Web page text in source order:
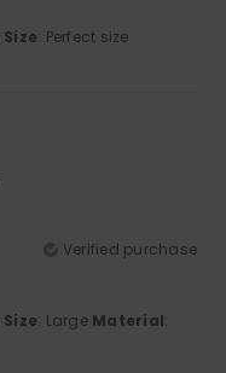
Size: Perfect size
Verified purchase
Size: Large Material: